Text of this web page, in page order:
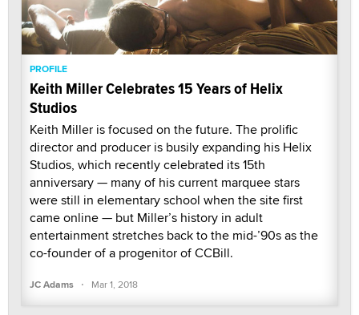
PROFILE
Keith Miller Celebrates 15 Years of Helix
Studios
Keith Miller is focused on the future. The prolific
director and producer is busily expanding his Helix
Studios, which recently celebrated its 15th
anniversary — many of his current marquee stars
were still in elementary school when the site first
came online — but Miller’s history in adult
entertainment stretches back to the mid-’90s as the
co-founder of a progenitor of CCBill.
JC Adams · Mar 1, 2018